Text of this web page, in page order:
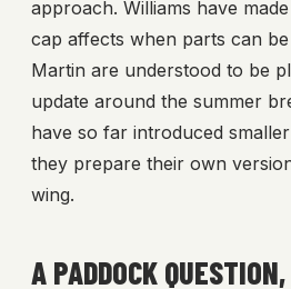
approach. Williams have
cap affects when parts can
Martin are understood to be
update around the summer
have so far introduced
they prepare their own
wing.
A PADDOCK